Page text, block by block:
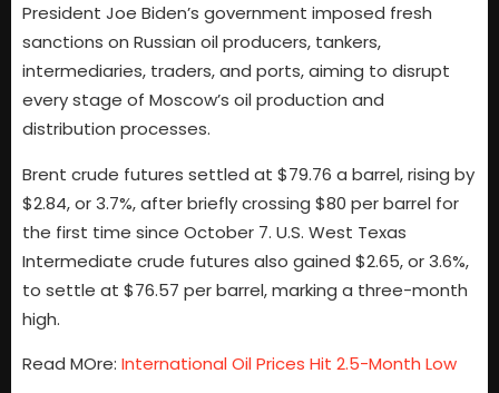
President Joe Biden’s government imposed fresh
sanctions on Russian oil producers, tankers,
intermediaries, traders, and ports, aiming to disrupt
every stage of Moscow’s oil production and
distribution processes.
Brent crude futures settled at $79.76 a barrel, rising by
$2.84, or 3.7%, after briefly crossing $80 per barrel for
the first time since October 7. U.S. West Texas
Intermediate crude futures also gained $2.65, or 3.6%,
to settle at $76.57 per barrel, marking a three-month
high.
Read MOre: International Oil Prices Hit 2.5-Month Low